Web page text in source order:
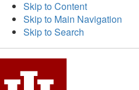
Skip to Content
Skip to Main Navigation
Skip to Search